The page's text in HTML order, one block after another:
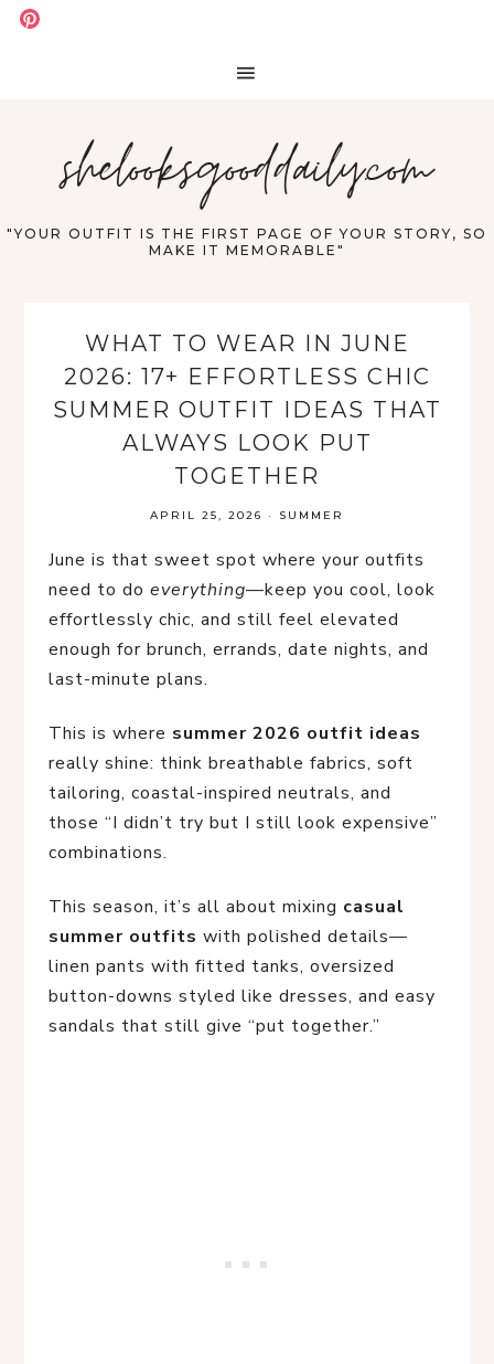
shelooksgooddaily.com
"YOUR OUTFIT IS THE FIRST PAGE OF YOUR STORY, SO
MAKE IT MEMORABLE"
WHAT TO WEAR IN JUNE
2026: 17+ EFFORTLESS CHIC
SUMMER OUTFIT IDEAS THAT
ALWAYS LOOK PUT
TOGETHER
APRIL 25, 2026 · SUMMER
June is that sweet spot where your outfits
need to do everything—keep you cool, look
effortlessly chic, and still feel elevated
enough for brunch, errands, date nights, and
last-minute plans.
This is where summer 2026 outfit ideas
really shine: think breathable fabrics, soft
tailoring, coastal-inspired neutrals, and
those “I didn’t try but I still look expensive”
combinations.
This season, it’s all about mixing casual
summer outfits with polished details—
linen pants with fitted tanks, oversized
button-downs styled like dresses, and easy
sandals that still give “put together.”